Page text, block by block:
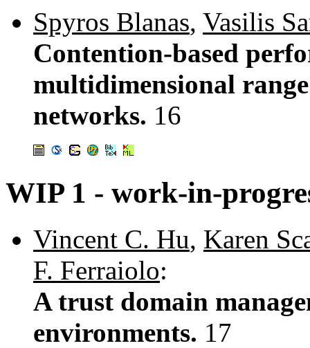
Spyros Blanas, Vasilis
Contention-based
multidimensional
networks. 16
WIP 1 - work-in-
Vincent C. Hu, Karen
F. Ferraiolo:
A trust domain
environments. 17